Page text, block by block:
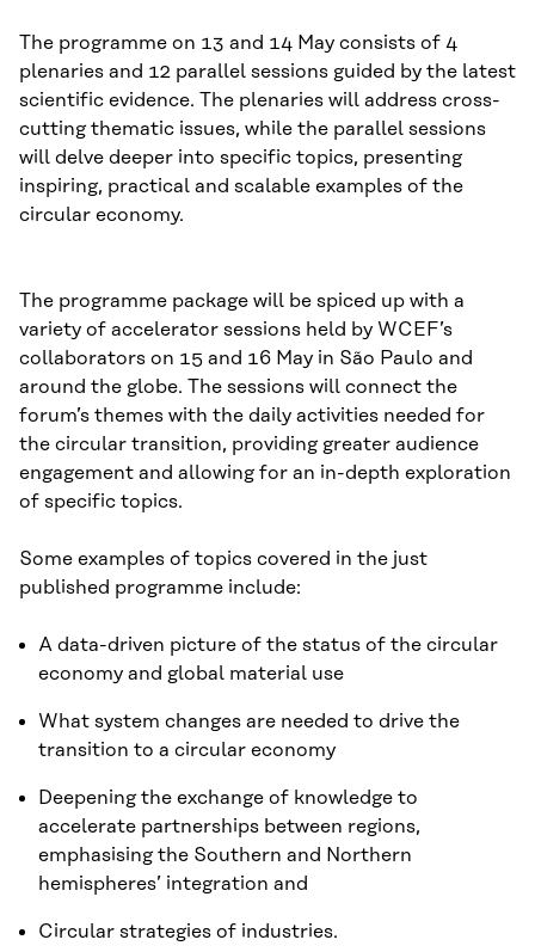
The programme on 13 and 14 May consists of 4
plenaries and 12 parallel sessions guided by the latest
scientific evidence. The plenaries will address cross-
cutting thematic issues, while the parallel sessions
will delve deeper into specific topics, presenting
inspiring, practical and scalable examples of the
circular economy.
The programme package will be spiced up with a
variety of accelerator sessions held by WCEF’s
collaborators on 15 and 16 May in São Paulo and
around the globe. The sessions will connect the
forum’s themes with the daily activities needed for
the circular transition, providing greater audience
engagement and allowing for an in-depth exploration
of specific topics.
Some examples of topics covered in the just
published programme include:
A data-driven picture of the status of the circular
economy and global material use
What system changes are needed to drive the
transition to a circular economy
Deepening the exchange of knowledge to
accelerate partnerships between regions,
emphasising the Southern and Northern
hemispheres’ integration and
Circular strategies of industries.